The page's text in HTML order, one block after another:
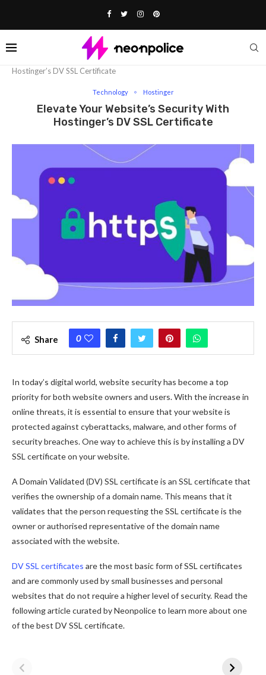
Technology
Hostinger’s DV SSL Certificate
Technology Hostinger
Elevate Your Website’s Security With
Hostinger’s DV SSL Certificate
Share 0
In today’s digital world, website security has become a top
priority for both website owners and users. With the increase in
online threats, it is essential to ensure that your website is
protected against cyberattacks, malware, and other forms of
security breaches. One way to achieve this is by installing a DV
SSL certificate on your website.
A Domain Validated (DV) SSL certificate is an SSL certificate that
verifies the ownership of a domain name. This means that it
validates that the person requesting the SSL certificate is the
owner or authorised representative of the domain name
associated with the website.
DV SSL certificates are the most basic form of SSL certificates
and are commonly used by small businesses and personal
websites that do not require a higher level of security. Read the
following article curated by Neonpolice to learn more about one
of the best DV SSL certificate.